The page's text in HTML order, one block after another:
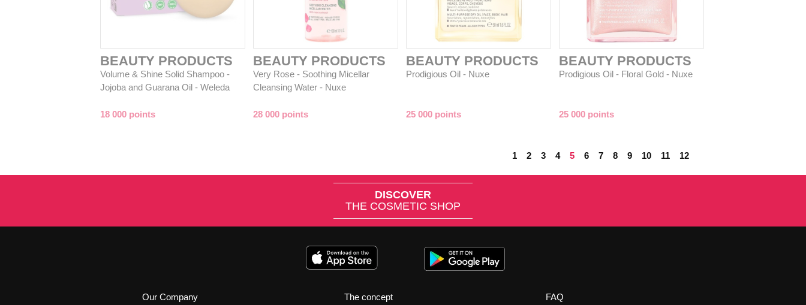
BEAUTY PRODUCTS
Volume & Shine Solid Shampoo -
Jojoba and Guarana Oil - Weleda
18 000 points
BEAUTY PRODUCTS
Very Rose - Soothing Micellar
Cleansing Water - Nuxe
28 000 points
BEAUTY PRODUCTS
Prodigious Oil - Nuxe
25 000 points
BEAUTY PRODUCTS
Prodigious Oil - Floral Gold - Nuxe
25 000 points
1 2 3 4 5 6 7 8 9 10 11 12
DISCOVER
THE COSMETIC SHOP
Our Company
The concept
FAQ